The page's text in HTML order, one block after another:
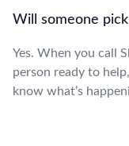
Will someone
Yes. When you call
person ready to
know what’s